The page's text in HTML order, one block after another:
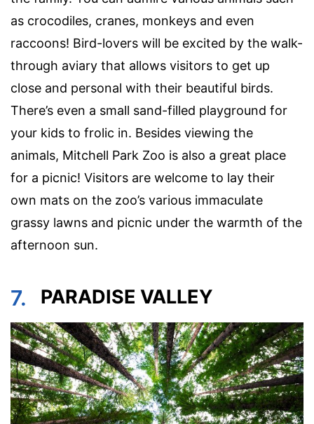
as crocodiles, cranes, monkeys and even
raccoons! Bird-lovers will be excited by the walk-
through aviary that allows visitors to get up
close and personal with their beautiful birds.
There’s even a small sand-filled playground for
your kids to frolic in. Besides viewing the
animals, Mitchell Park Zoo is also a great place
for a picnic! Visitors are welcome to lay their
own mats on the zoo’s various immaculate
grassy lawns and picnic under the warmth of the
afternoon sun.
7. PARADISE VALLEY